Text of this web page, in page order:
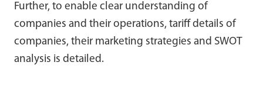
Further, to enable clear understanding of
companies and their operations, tariff details of
companies, their marketing strategies and SWOT
analysis is detailed.